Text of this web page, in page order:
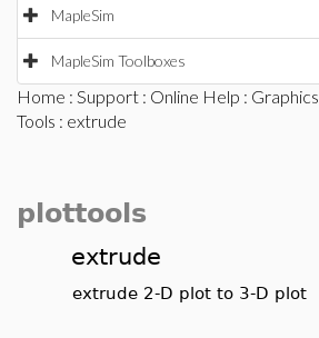
MapleSim
MapleSim Toolboxes
Home : Support : Online Help : Graphics
Tools : extrude
plottools
extrude
extrude 2-D plot to 3-D plot